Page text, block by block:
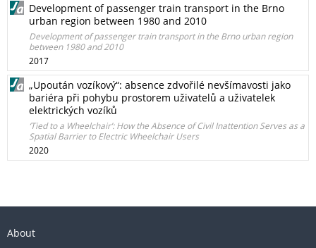
Development of passenger train transport in the Brno
urban region between 1980 and 2010
Development of passenger train transport in the Brno urban region
between 1980 and 2010
2017
„Upoután vozíkový“: absence zdvořilé nevšímavosti jako
bariéra při pohybu prostorem uživatelů a uživatelek
elektrických vozíků
‘Tied to a Wheelchair’: How the Absence of Civil Inattention Serves as a
Spatial Barrier to Electric Wheelchair Users
2020
About